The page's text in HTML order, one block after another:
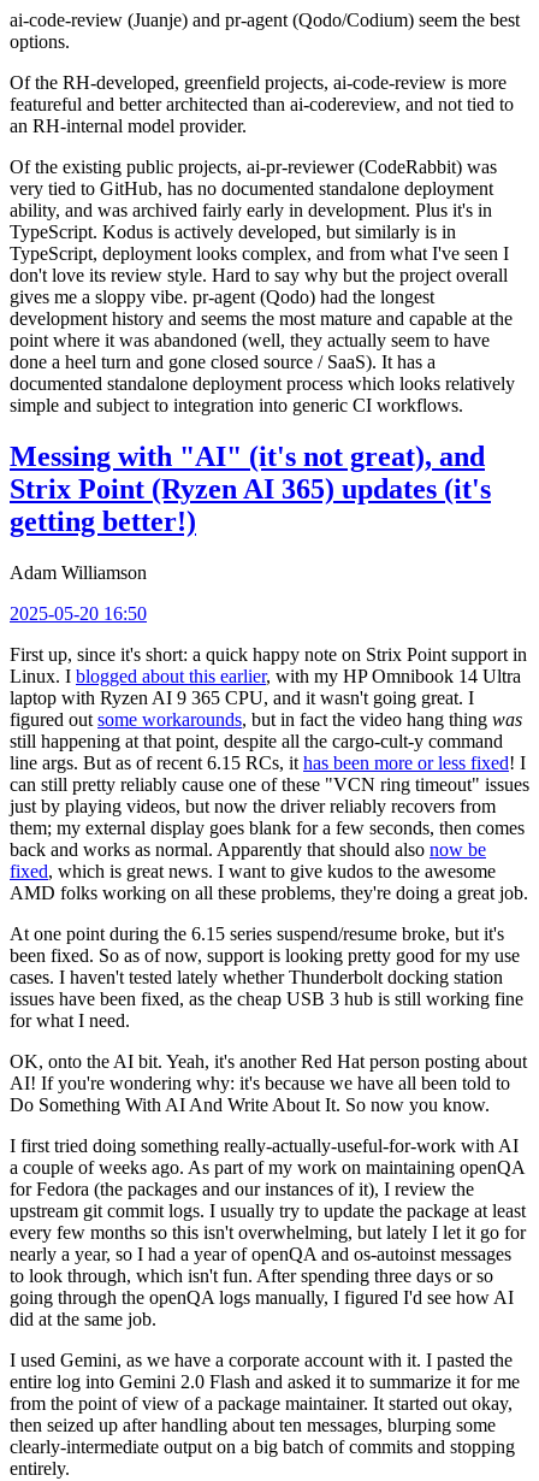
ai-code-review (Juanje) and pr-agent (Qodo/Codium) seem the best
options.
Of the RH-developed, greenfield projects, ai-code-review is more
featureful and better architected than ai-codereview, and not tied to
an RH-internal model provider.
Of the existing public projects, ai-pr-reviewer (CodeRabbit) was
very tied to GitHub, has no documented standalone deployment
ability, and was archived fairly early in development. Plus it's in
TypeScript. Kodus is actively developed, but similarly is in
TypeScript, deployment looks complex, and from what I've seen I
don't love its review style. Hard to say why but the project overall
gives me a sloppy vibe. pr-agent (Qodo) had the longest
development history and seems the most mature and capable at the
point where it was abandoned (well, they actually seem to have
done a heel turn and gone closed source / SaaS). It has a
documented standalone deployment process which looks relatively
simple and subject to integration into generic CI workflows.
Messing with "AI" (it's not great), and
Strix Point (Ryzen AI 365) updates (it's
getting better!)
Adam Williamson
2025-05-20 16:50
First up, since it's short: a quick happy note on Strix Point support in
Linux. I blogged about this earlier, with my HP Omnibook 14 Ultra
laptop with Ryzen AI 9 365 CPU, and it wasn't going great. I
figured out some workarounds, but in fact the video hang thing was
still happening at that point, despite all the cargo-cult-y command
line args. But as of recent 6.15 RCs, it has been more or less fixed! I
can still pretty reliably cause one of these "VCN ring timeout" issues
just by playing videos, but now the driver reliably recovers from
them; my external display goes blank for a few seconds, then comes
back and works as normal. Apparently that should also now be
fixed, which is great news. I want to give kudos to the awesome
AMD folks working on all these problems, they're doing a great job.
At one point during the 6.15 series suspend/resume broke, but it's
been fixed. So as of now, support is looking pretty good for my use
cases. I haven't tested lately whether Thunderbolt docking station
issues have been fixed, as the cheap USB 3 hub is still working fine
for what I need.
OK, onto the AI bit. Yeah, it's another Red Hat person posting about
AI! If you're wondering why: it's because we have all been told to
Do Something With AI And Write About It. So now you know.
I first tried doing something really-actually-useful-for-work with AI
a couple of weeks ago. As part of my work on maintaining openQA
for Fedora (the packages and our instances of it), I review the
upstream git commit logs. I usually try to update the package at least
every few months so this isn't overwhelming, but lately I let it go for
nearly a year, so I had a year of openQA and os-autoinst messages
to look through, which isn't fun. After spending three days or so
going through the openQA logs manually, I figured I'd see how AI
did at the same job.
I used Gemini, as we have a corporate account with it. I pasted the
entire log into Gemini 2.0 Flash and asked it to summarize it for me
from the point of view of a package maintainer. It started out okay,
then seized up after handling about ten messages, blurping some
clearly-intermediate output on a big batch of commits and stopping
entirely.